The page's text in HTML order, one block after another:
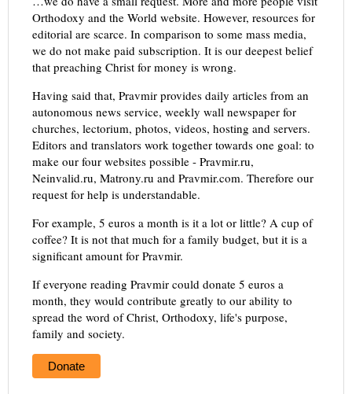
Orthodoxy and the World website. However, resources for
editorial are scarce. In comparison to some mass media,
we do not make paid subscription. It is our deepest belief
that preaching Christ for money is wrong.
Having said that, Pravmir provides daily articles from an
autonomous news service, weekly wall newspaper for
churches, lectorium, photos, videos, hosting and servers.
Editors and translators work together towards one goal: to
make our four websites possible - Pravmir.ru,
Neinvalid.ru, Matrony.ru and Pravmir.com. Therefore our
request for help is understandable.
For example, 5 euros a month is it a lot or little? A cup of
coffee? It is not that much for a family budget, but it is a
significant amount for Pravmir.
If everyone reading Pravmir could donate 5 euros a
month, they would contribute greatly to our ability to
spread the word of Christ, Orthodoxy, life's purpose,
family and society.
Donate